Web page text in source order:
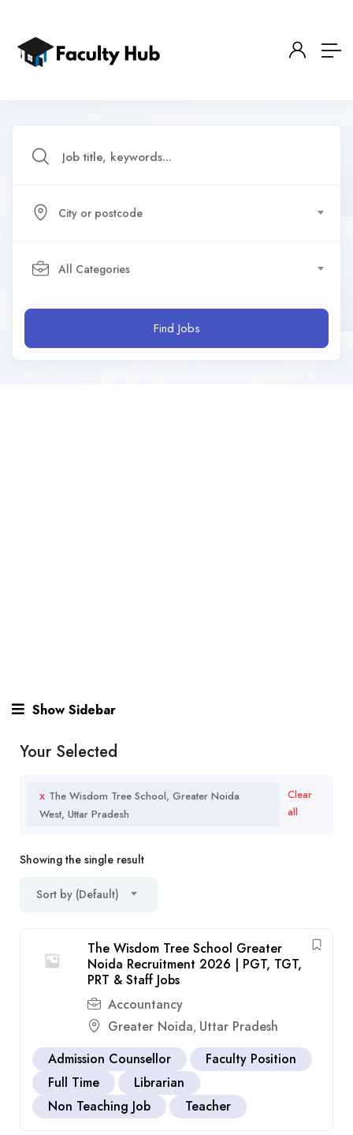
City or postcode
All Categories
Find Jobs
Show Sidebar
Your Selected
x The Wisdom Tree School, Greater Noida
West, Uttar Pradesh
Clear
all
Showing the single result
Sort by (Default)
The Wisdom Tree School Greater
Noida Recruitment 2026 | PGT, TGT,
PRT & Staff Jobs
Accountancy
Greater Noida, Uttar Pradesh
Admission Counsellor
Faculty Position
Full Time
Librarian
Non Teaching Job
Teacher